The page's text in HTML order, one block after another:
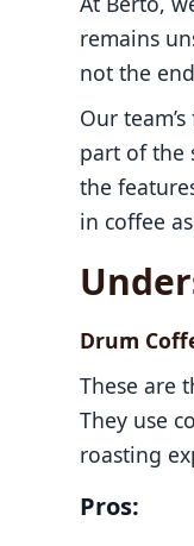
remains
not the
Our
part of the
the
in coffee
Drum
These are
They use
roasting
Pros: